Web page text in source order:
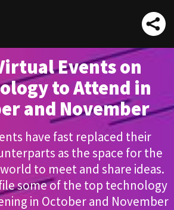
Events on
to Attend in
and November
have fast replaced their
as the space for the
to meet and share ideas.
some of the top technology
in October and November